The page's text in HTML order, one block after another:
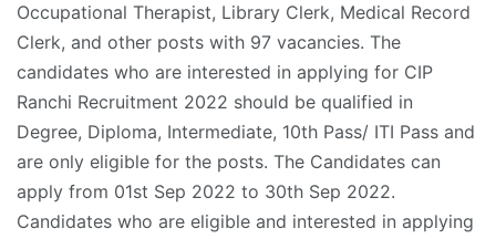
Occupational Therapist, Library Clerk, Medical Record
Clerk, and other posts with 97 vacancies. The
candidates who are interested in applying for CIP
Ranchi Recruitment 2022 should be qualified in
Degree, Diploma, Intermediate, 10th Pass/ ITI Pass and
are only eligible for the posts. The Candidates can
apply from 01st Sep 2022 to 30th Sep 2022.
Candidates who are eligible and interested in applying